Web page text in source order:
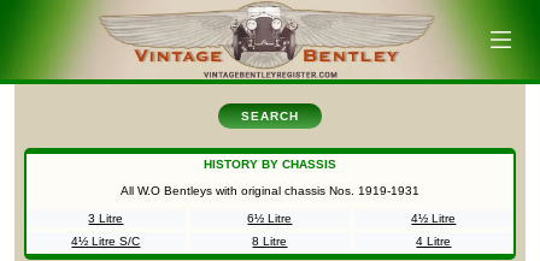
SEARCH
HISTORY BY CHASSIS
All W.O Bentleys with original chassis Nos. 1919-1931
3 Litre 6½ Litre
4½ Litre
4½ Litre S/C
8 Litre 4 Litre